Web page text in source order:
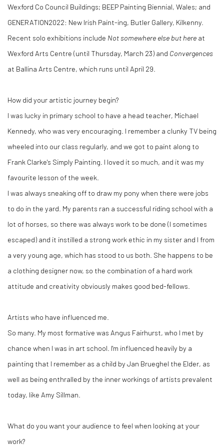
Wexford Co Council Buildings; BEEP Painting Biennial, Wales; and
GENERATION2022: New Irish Paint-ing, Butler Gallery, Kilkenny.
Recent solo exhibitions include Not somewhere else but here at
Wexford Arts Centre (until Thursday, March 23) and Convergences
at Ballina Arts Centre, which runs until April 29.
How did your artistic journey begin?
I was lucky in primary school to have a head teacher, Michael
Kennedy, who was very encouraging. I remember a clunky TV being
wheeled into our class regularly, and we got to paint along to
Frank Clarke's Simply Painting. I loved it so much, and it was my
favourite lesson of the week.
I was always sneaking off to draw my pony when there were jobs
to do in the yard. My parents ran a successful riding school with a
lot of horses, so there was always work to be done (I sometimes
escaped) and it instilled a strong work ethic in my sister and I from
a very young age, which has stood to us both. She happens to be
a clothing designer now, so the combination of a hard work
attitude and creativity obviously makes good bed-fellows.
Artists who have influenced me.
So many. My most formative was Angus Fairhurst, who I met by
chance when I was in art school. I'm influenced heavily by a
painting that I remember as a child by Jan Brueghel the Elder, as
well as being enthralled by the inner workings of artists prevalent
today, like Amy Sillman.
What do you want your audience to feel when looking at your
work?